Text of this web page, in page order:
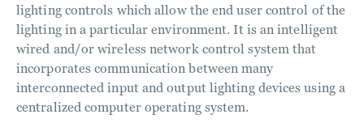
lighting controls which allow the end user control of the
lighting in a particular environment. It is an intelligent
wired and/or wireless network control system that
incorporates communication between many
interconnected input and output lighting devices using a
centralized computer operating system.